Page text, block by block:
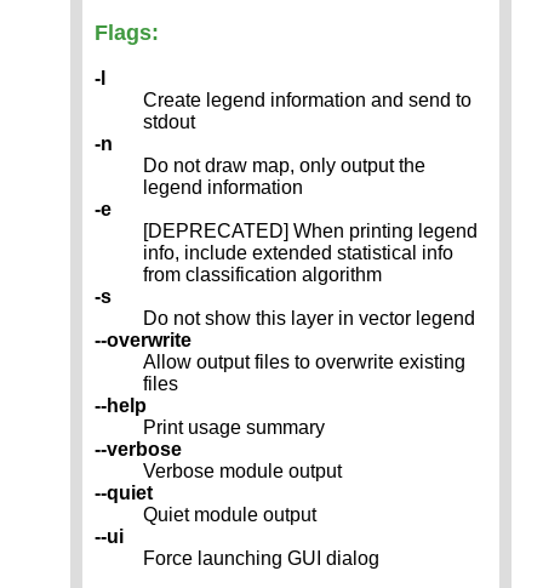
Flags:
-l
Create legend information and send to
stdout
-n
Do not draw map, only output the
legend information
-e
[DEPRECATED] When printing legend
info, include extended statistical info
from classification algorithm
-s
Do not show this layer in vector legend
--overwrite
Allow output files to overwrite existing
files
--help
Print usage summary
--verbose
Verbose module output
--quiet
Quiet module output
--ui
Force launching GUI dialog